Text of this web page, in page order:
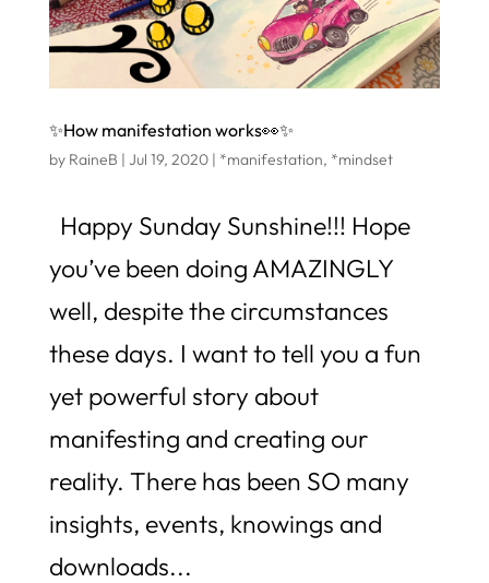
✨How manifestation works👀✨
by RaineB | Jul 19, 2020| *manifestation, *mindset
Happy Sunday Sunshine!!! Hope
you’ve been doing AMAZINGLY
well, despite the circumstances
these days. I want to tell you a fun
yet powerful story about
manifesting and creating our
reality. There has been SO many
insights, events, knowings and
downloads...